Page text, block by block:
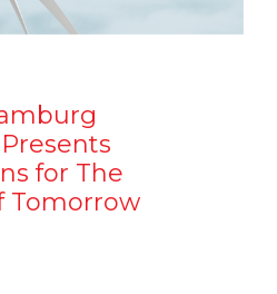
for The
Tomorrow